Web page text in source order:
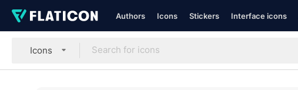
Authors Icons Stickers Interface icons
Icons